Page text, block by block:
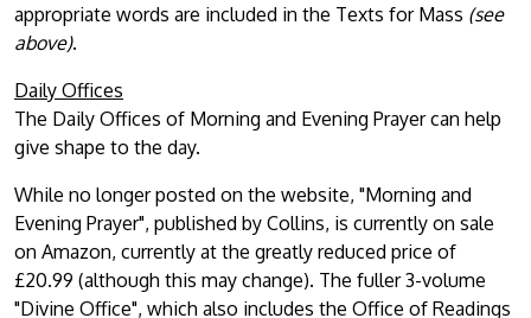
appropriate words are included in the Texts for Mass (see
above).
Daily Offices
The Daily Offices of Morning and Evening Prayer can help
give shape to the day.
While no longer posted on the website, "Morning and
Evening Prayer", published by Collins, is currently on sale
on Amazon, currently at the greatly reduced price of
£20.99 (although this may change). The fuller 3-volume
"Divine Office", which also includes the Office of Readings